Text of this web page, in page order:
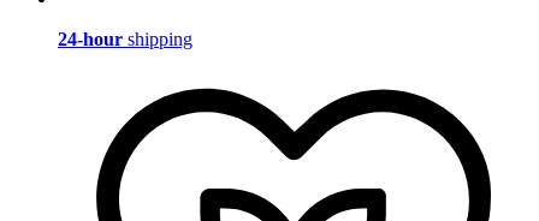
24-hour shipping